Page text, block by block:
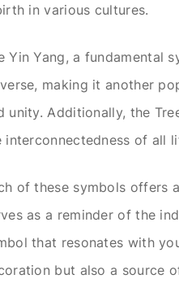
in various cultures.
Yin Yang, a fundamental
making it another
unity. Additionally, the
interconnectedness of all
of these symbols offers
as a reminder of the
that resonates with
but also a source